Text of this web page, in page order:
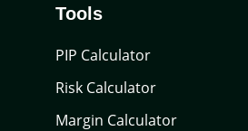
Tools
PIP Calculator
Risk Calculator
Margin Calculator